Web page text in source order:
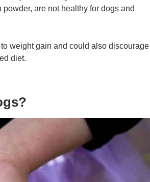
are not healthy for dogs and
weight gain and could also discourage
diet.